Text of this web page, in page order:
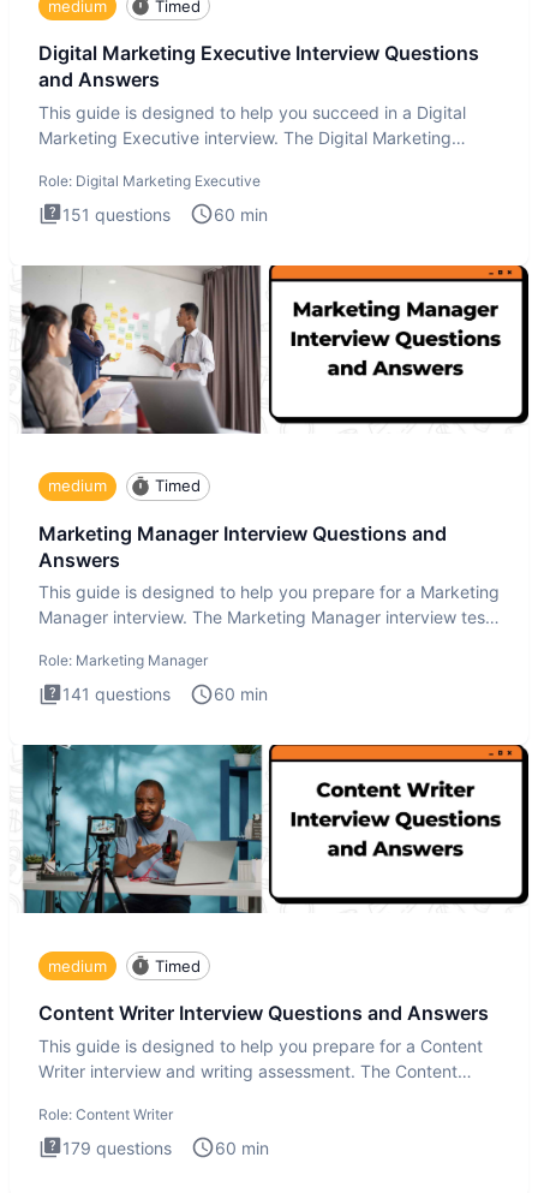
medium Timed
Digital Marketing Executive Interview Questions
and Answers
This guide is designed to help you succeed in a Digital
Marketing Executive interview. The Digital Marketing
Role: Digital Marketing Executive
151 questions 60 min
medium Timed
Marketing Manager Interview Questions and
Answers
This guide is designed to help you prepare for a Marketing
Manager interview. The Marketing Manager interview test
Role: Marketing Manager
141 questions 60 min
medium Timed
Content Writer Interview Questions and Answers
This guide is designed to help you prepare for a Content
Writer interview and writing assessment. The Content
Role: Content Writer
179 questions 60 min